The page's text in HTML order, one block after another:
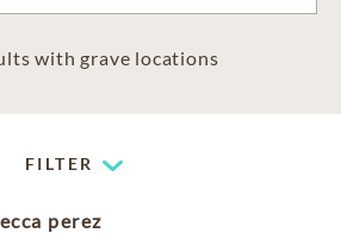
with grave locations
FILTER
perez